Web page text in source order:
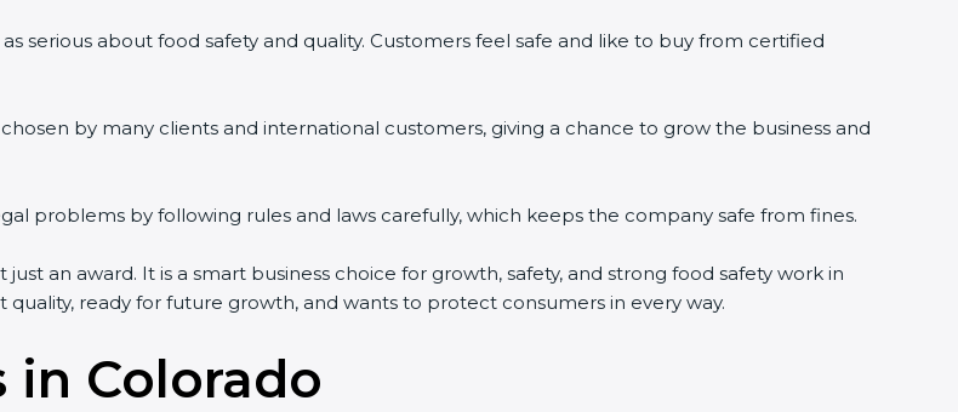
serious about food safety and quality. Customers feel safe and like to buy from certified
by many clients and international customers, giving a chance to grow the business and
problems by following rules and laws carefully, which keeps the company safe from fines.
an award. It is a smart business choice for growth, safety, and strong food safety work in
ready for future growth, and wants to protect consumers in every way.
in Colorado